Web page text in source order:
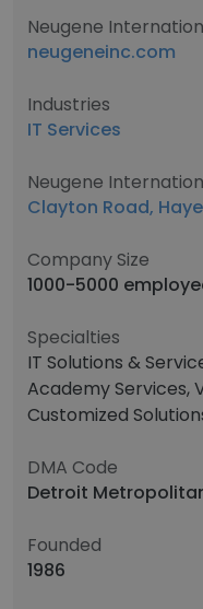
Neugene
neugeneinc.com
Industries
IT Services
Neugene
Clayton Road,
Company Size
1000-5000
Specialties
IT Solutions &
Academy Services,
Customized
DMA Code
Detroit
Founded
1986